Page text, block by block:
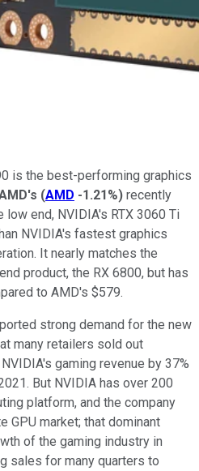
is the best-performing graphics
(AMD -1.21%) recently
low end, NVIDIA's RTX 3060 Ti
NVIDIA's fastest graphics
It nearly matches the
product, the RX 6800, but has
to AMD's $579.
strong demand for the new
many retailers sold out
gaming revenue by 37%
But NVIDIA has over 200
platform, and the company
GPU market; that dominant
of the gaming industry in
sales for many quarters to